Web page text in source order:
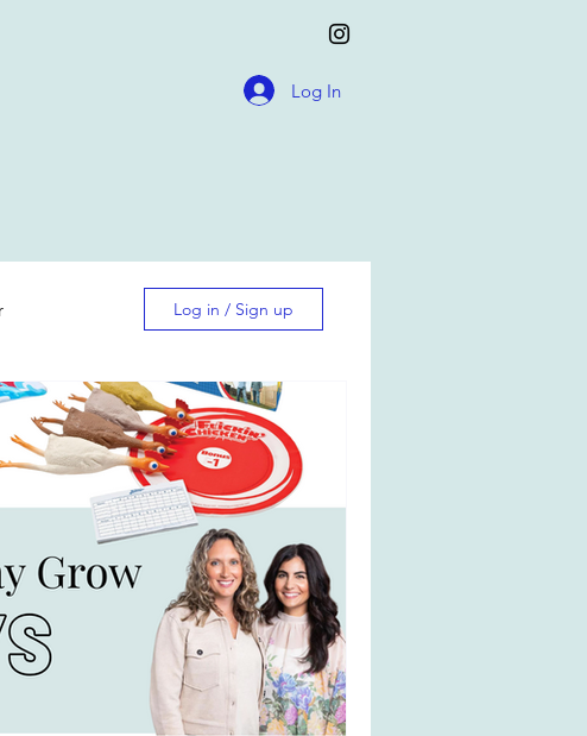
Log In
Log in / Sign up